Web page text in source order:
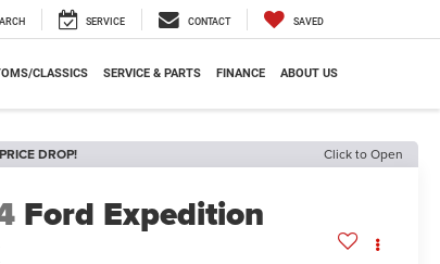
SERVICE CONTACT SAVED
CLASSICS SERVICE & PARTS FINANCE ABOUT US
DROP! Click to Open
Ford Expedition